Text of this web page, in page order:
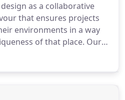
as a collaborative
that ensures projects
environments in a way
of that place. Our
and vitality to the